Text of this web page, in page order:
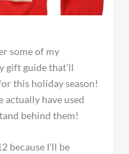
some of my
gift guide that’ll
this holiday season!
actually have used
behind them!
because I’ll be